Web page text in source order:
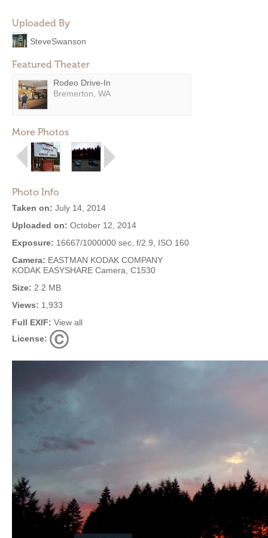
Uploaded By
SteveSwanson
Featured Theater
Rodeo Drive-In
Bremerton, WA
More Photos
Photo Info
Taken on: July 14, 2014
Uploaded on: October 12, 2014
Exposure: 16667/1000000 sec, f/2.9, ISO 160
Camera: EASTMAN KODAK COMPANY
KODAK EASYSHARE Camera, C1530
Size: 2.2 MB
Views: 1,933
Full EXIF: View all
License: